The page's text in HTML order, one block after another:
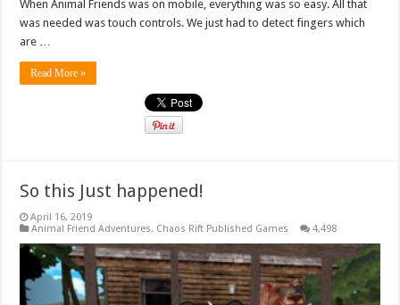
When Animal Friends was on mobile, everything was so easy. All that
was needed was touch controls. We just had to detect fingers which
are …
Read More »
So this Just happened!
April 16, 2019
Animal Friend Adventures, Chaos Rift Published Games 4,498